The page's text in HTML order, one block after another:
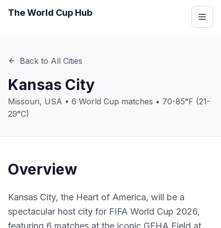
The World Cup Hub
Back to All Cities
Kansas City
Missouri, USA • 6 World Cup matches • 70-85°F (21-
29°C)
Overview
Kansas City, the Heart of America, will be a
spectacular host city for FIFA World Cup 2026,
featuring 6 matches at the iconic GEHA Field at